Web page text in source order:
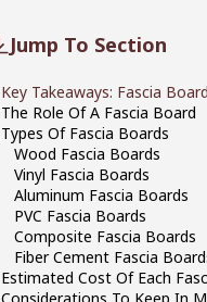
Jump To Section
Key Takeaways: Fascia
The Role Of A Fascia Board
Types Of Fascia Boards
Wood Fascia Boards
Vinyl Fascia Boards
Aluminum Fascia Boards
PVC Fascia Boards
Composite Fascia Boards
Fiber Cement Fascia
Estimated Cost Of Each